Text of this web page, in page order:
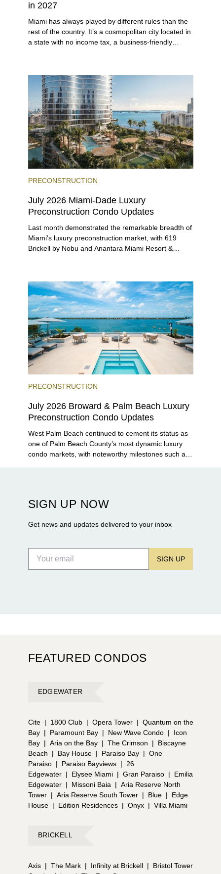
in 2027
Miami has always played by different rules than the
rest of the country. It’s a cosmopolitan city located in
a state with no income tax, a business-friendly
beyond.
PRECONSTRUCTION
July 2026 Miami-Dade Luxury
Preconstruction Condo Updates
Last month demonstrated the remarkable breadth of
Miami's luxury preconstruction market, with 619
Brickell by Nobu and Anantara Miami Resort &
PRECONSTRUCTION
July 2026 Broward & Palm Beach Luxury
Preconstruction Condo Updates
West Palm Beach continued to cement its status as
one of Palm Beach County’s most dynamic luxury
condo markets, with noteworthy milestones such as
Flagler Drive.
SIGN UP NOW
Get news and updates delivered to your inbox
SIGN UP
FEATURED CONDOS
EDGEWATER
Cite | 1800 Club | Opera Tower | Quantum on the
Bay | Paramount Bay | New Wave Condo |
Icon
Bay | Aria on the Bay | The Crimson |
Biscayne
Beach
| Bay House | Paraiso Bay | One
Paraiso | Paraiso Bayviews | 26
Edgewater | Elysee Miami | Gran Paraiso |
Emilia
Edgewater | Missoni Baia | Aria Reserve North
Tower | Aria Reserve South Tower | Blue |
Edge
House | Edition Residences | Onyx | Villa Miami
BRICKELL
Axis | The Mark | Infinity at Brickell |
Bristol Tower